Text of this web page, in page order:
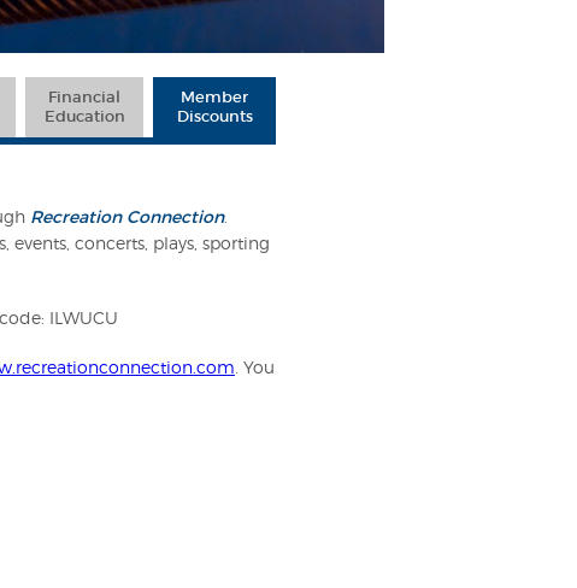
Financial
Education
Member
Discounts
Recreation Connection.
concerts, plays, sporting
ILWUCU
. You